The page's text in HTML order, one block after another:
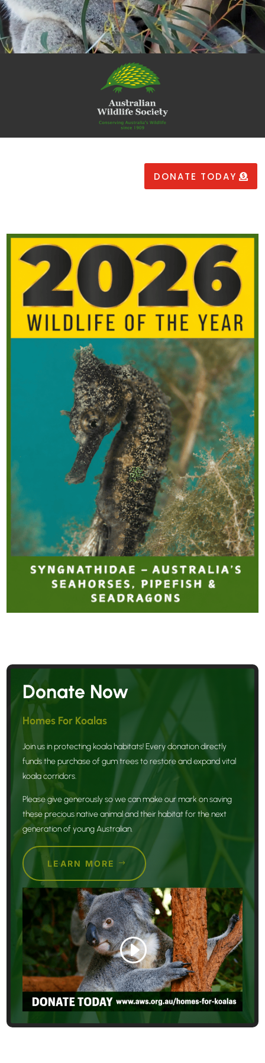
DONATE TODAY
Donate Now
Homes For Koalas
Join us in protecting koala habitats! Every donation directly
funds the purchase of gum trees to restore and expand vital
koala corridors.
Please give generously so we can make our mark on saving
these precious native animal and their habitat for the next
generation of young Australian.
LEARN MORE